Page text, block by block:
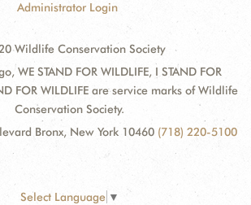
Administrator Login
Wildlife Conservation Society
WE STAND FOR WILDLIFE, I STAND FOR
FOR WILDLIFE are service marks of Wildlife
Conservation Society.
Bronx, New York 10460 (718) 220-5100
Select Language ▼